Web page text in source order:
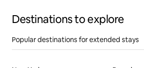
Destinations to explore
Popular destinations for extended stays